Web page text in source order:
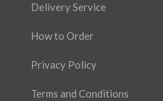
Delivery Service
How to Order
Privacy Policy
Terms and Conditions